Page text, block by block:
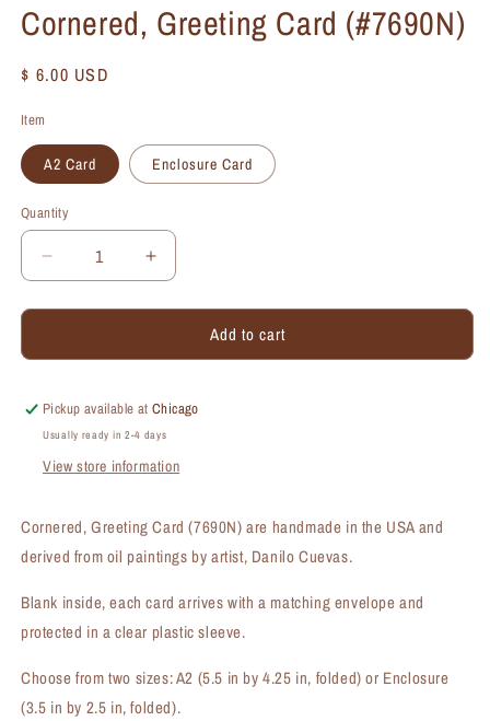
Cornered, Greeting Card (#7690N)
Regular
$ 6.00 USD
Item
A2 Card Enclosure Card
Quantity
Quantity
Decrease
quantity
for
Greeting
(#7690N)
Increase
quantity
for
Cornered,
Greeting
(#7690N)
Add to cart
Pickup available atChicago
Usually ready in 2-4 days
View store information
Cornered, Greeting Card (7690N) are handmade in the USA and
derived from oil paintings by artist, Danilo Cuevas.
Blank inside, each card arrives with a matching envelope and
protected in a clear plastic sleeve.
Choose from two sizes: A2 (5.5 in by 4.25 in, folded) or Enclosure
(3.5 in by 2.5 in, folded).